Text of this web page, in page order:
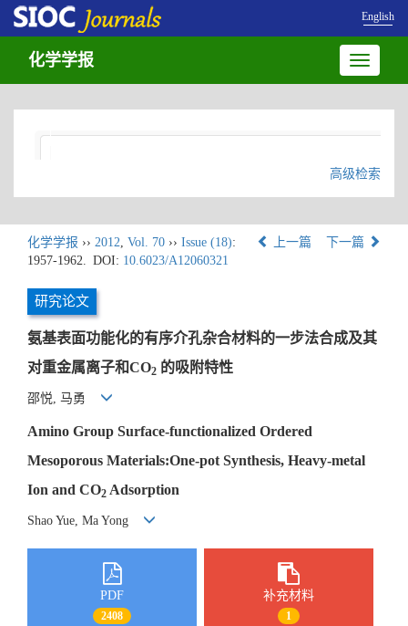
English
Toggle
化学学报
高级检索
化学学报 ›› 2012, Vol. 70 ›› Issue (18):
1957-1962. DOI: 10.6023/A12060321
上一篇 下一篇
研究论文
氨基表面功能化的有序介孔杂合材料的一步法合成及其
对重金属离子和CO2 的吸附特性
邵悦, 马勇
Amino Group Surface-functionalized Ordered
Mesoporous Materials:One-pot Synthesis, Heavy-metal
Ion and CO2 Adsorption
Shao Yue, Ma Yong
PDF
2408
补充材料
1